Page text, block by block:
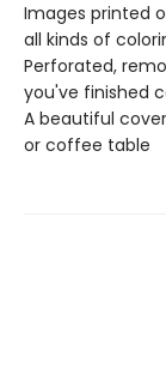
Images printed
all kinds of
Perforated,
you've finished
A beautiful
or coffee table